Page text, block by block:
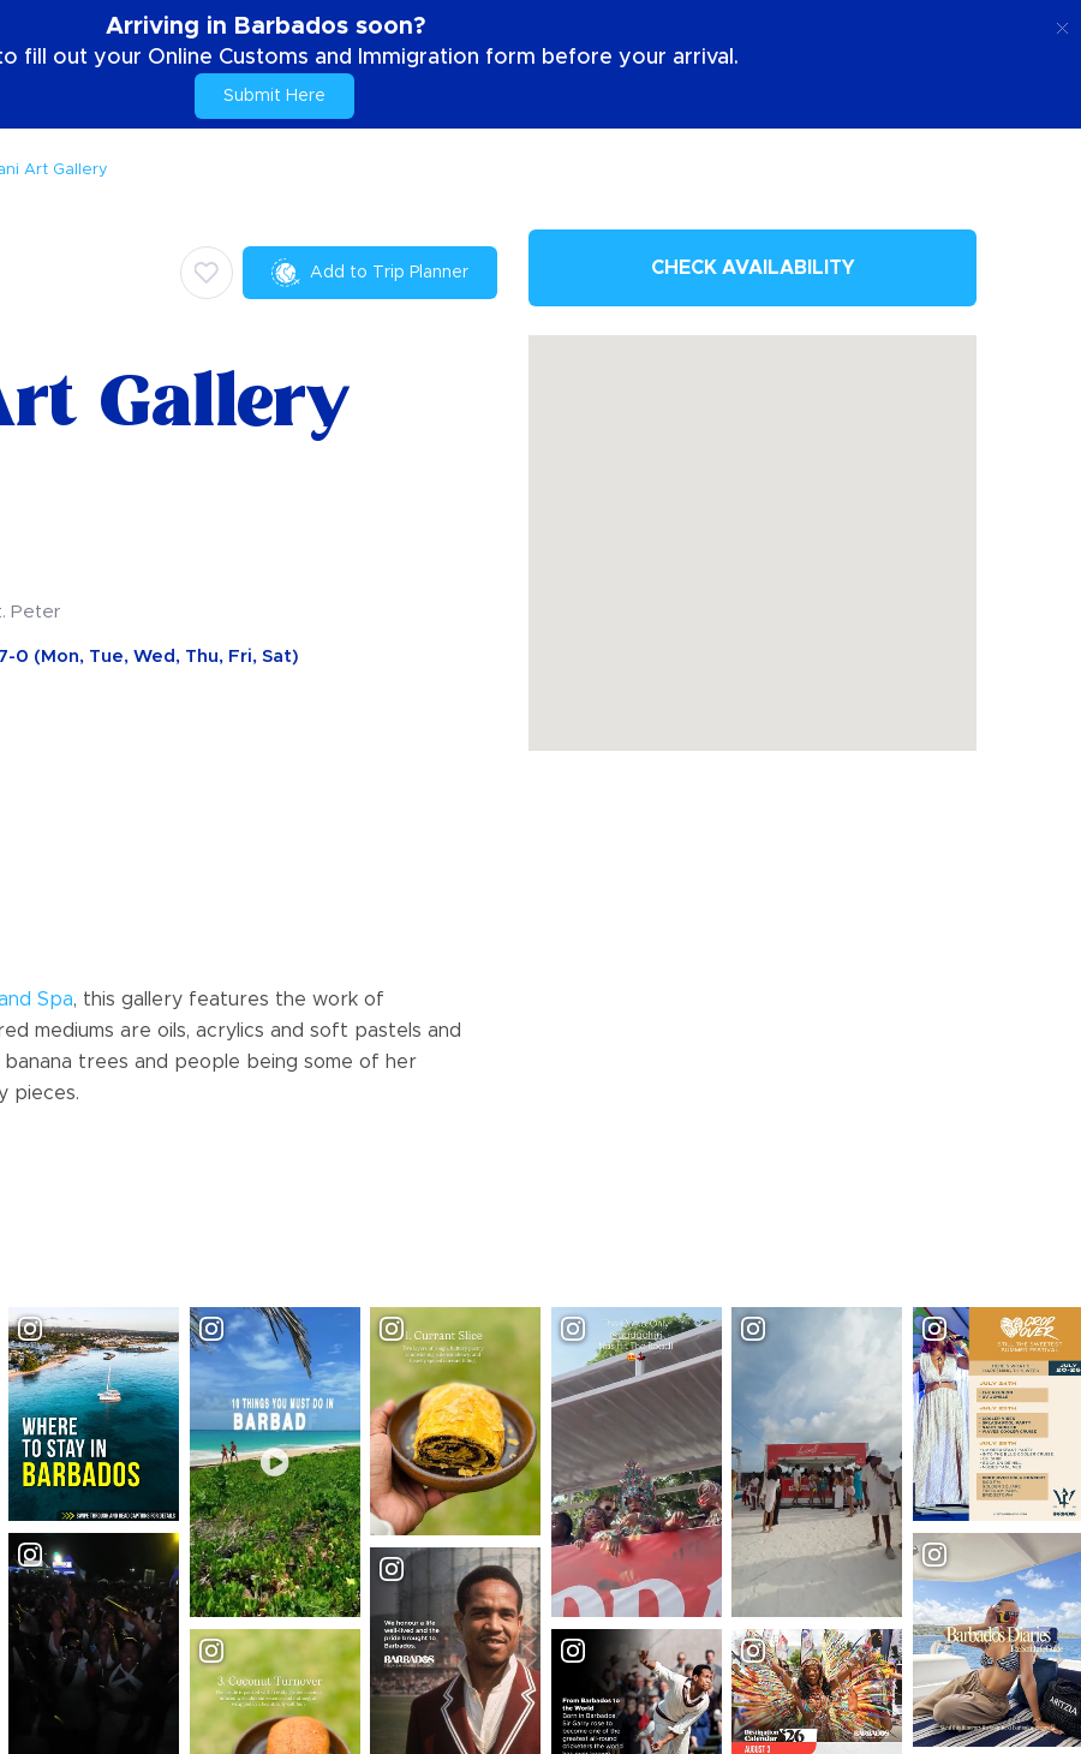
Arriving in Barbados soon?
fill out your Online Customs and Immigration form before your arrival.
Submit Here
Art Gallery
Add to Trip Planner
Gallery
Peter
0 (Mon, Tue, Wed, Thu, Fri, Sat)
Spa, this gallery features the work of
mediums are oils, acrylics and soft pastels and
trees and people being some of her
pieces.
CHECK AVAILABILITY